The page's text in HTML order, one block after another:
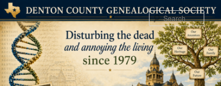
Skip
primary
content